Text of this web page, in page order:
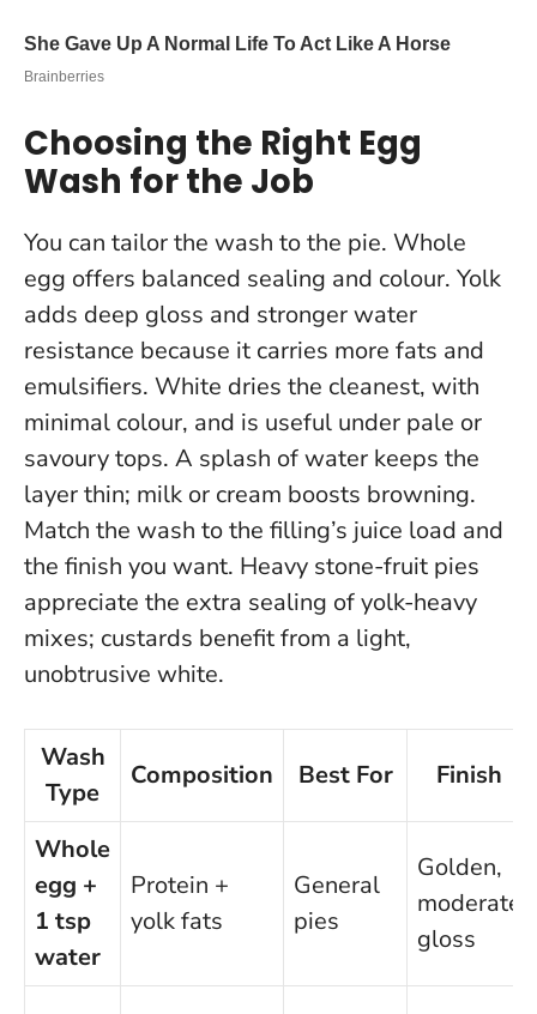
Choosing the Right Egg
Wash for the Job
You can tailor the wash to the pie. Whole
egg offers balanced sealing and colour. Yolk
adds deep gloss and stronger water
resistance because it carries more fats and
emulsifiers. White dries the cleanest, with
minimal colour, and is useful under pale or
savoury tops. A splash of water keeps the
layer thin; milk or cream boosts browning.
Match the wash to the filling’s juice load and
the finish you want. Heavy stone-fruit pies
appreciate the extra sealing of yolk-heavy
mixes; custards benefit from a light,
unobtrusive white.
Wash
Type
Composition Best For Finish
Whole
egg +
1 tsp
water
Protein +
yolk fats
General
pies
Golden,
moderate
gloss